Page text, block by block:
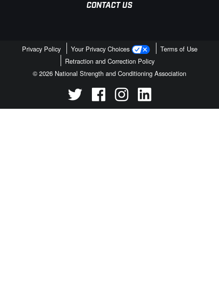
CONTACT US
Privacy Policy Your Privacy Choices
Terms of Use
Retraction and Correction Policy
© 2026 National Strength and Conditioning Association